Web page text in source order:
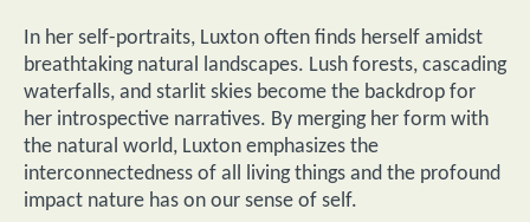
In her self-portraits, Luxton often finds herself amidst
breathtaking natural landscapes. Lush forests, cascading
waterfalls, and starlit skies become the backdrop for
her introspective narratives. By merging her form with
the natural world, Luxton emphasizes the
interconnectedness of all living things and the profound
impact nature has on our sense of self.